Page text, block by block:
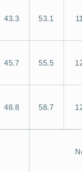
43.3 53.1
45.7 55.5
48.8 58.7